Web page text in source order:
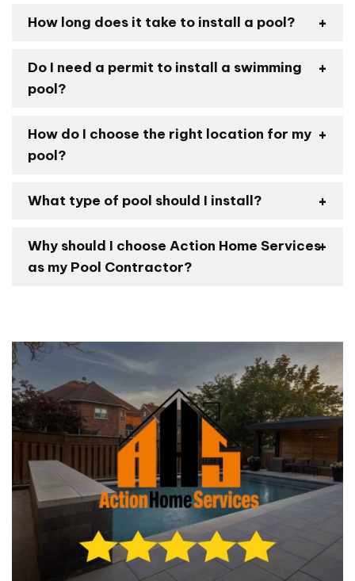
How long does it take to install a pool?
Do I need a permit to install a swimming
pool?
How do I choose the right location for my
pool?
What type of pool should I install?
Why should I choose Action Home Services
as my Pool Contractor?
Experience: It’s important to choose a pool
contractor with extensive experience in the
industry. Look for a contractor with a proven
track record of successful pool installations and
a portfolio of completed projects.
Reputation: Consider the reputation of the
contractor in the community. Look for online
reviews, testimonials, and references from
previous clients to get an idea of the
contractor’s reliability, quality of work, and